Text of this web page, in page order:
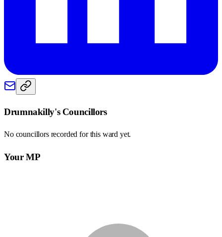
Drumnakilly's Councillors
No councillors recorded for this ward yet.
Your MP